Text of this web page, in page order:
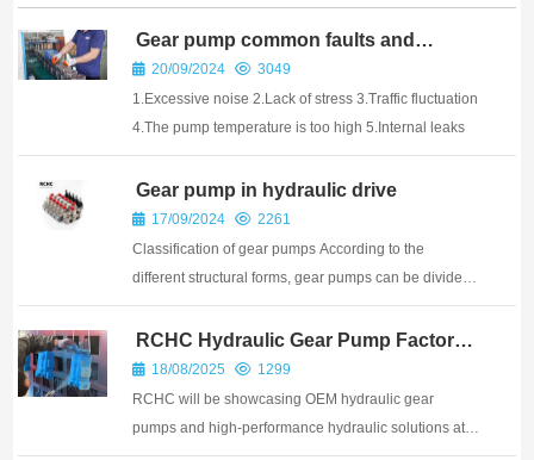
Gear pump common faults and
maintenance
20/09/2024
3049
1.Excessive noise 2.Lack of stress 3.Traffic fluctuation
4.The pump temperature is too high 5.Internal leaks
Gear pump in hydraulic drive
17/09/2024
2261
Classification of gear pumps According to the
different structural forms, gear pumps can be divided
into the following categories: 1 External gear pump:
the most common type of gear pump, using two
wheels of external gear mesh structure. The exter...
RCHC Hydraulic Gear Pump Factory:
From Precision Manufacturing to
Global Shipping
18/08/2025
1299
RCHC will be showcasing OEM hydraulic gear
pumps and high-performance hydraulic solutions at
PTC ASIA 2025